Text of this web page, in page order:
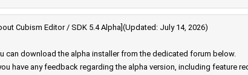
Cubism Editor / SDK 5.4 Alpha](Updated: July 14, 2026)
can download the alpha installer from the dedicated forum below.
have any feedback regarding the alpha version, including feature